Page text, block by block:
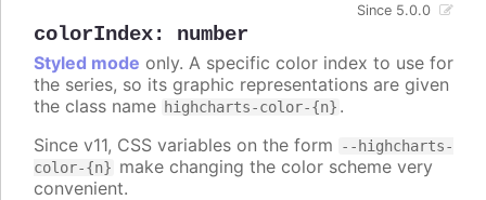
colorIndex: number
Since 5.0.0
Styled mode only. A specific color index to use for
the series, so its graphic representations are given
the class name highcharts-color-{n} .
Since v11, CSS variables on the form
--highcharts-
color-{n} make changing the color scheme very
convenient.